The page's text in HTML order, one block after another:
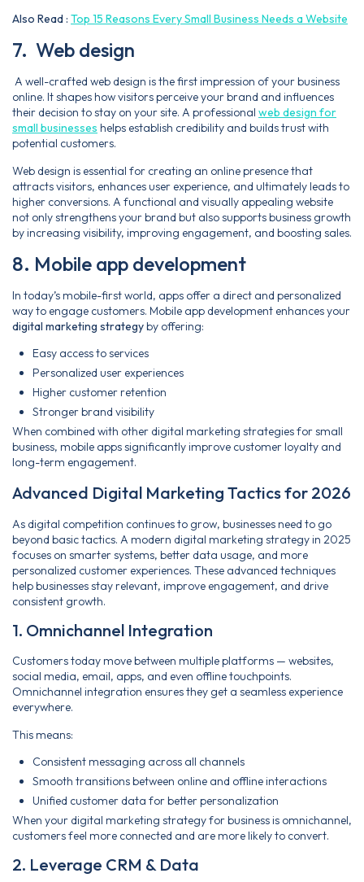
Also Read : Top 15 Reasons Every Small Business Needs a Website
7. Web design
A well-crafted web design is the first impression of your business
online. It shapes how visitors perceive your brand and influences
their decision to stay on your site. A professional web design for
small businesses helps establish credibility and builds trust with
potential customers.
Web design is essential for creating an online presence that
attracts visitors, enhances user experience, and ultimately leads to
higher conversions. A functional and visually appealing website
not only strengthens your brand but also supports business growth
by increasing visibility, improving engagement, and boosting sales.
8. Mobile app development
In today’s mobile-first world, apps offer a direct and personalized
way to engage customers. Mobile app development enhances your
digital marketing strategyby offering:
Easy access to services
Personalized user experiences
Higher customer retention
Stronger brand visibility
When combined with other digital marketing strategies for small
business, mobile apps significantly improve customer loyalty and
long-term engagement.
Advanced Digital Marketing Tactics for 2026
As digital competition continues to grow, businesses need to go
beyond basic tactics. A modern digital marketing strategy in 2025
focuses on smarter systems, better data usage, and more
personalized customer experiences. These advanced techniques
help businesses stay relevant, improve engagement, and drive
consistent growth.
1. Omnichannel Integration
Customers today move between multiple platforms — websites,
social media, email, apps, and even offline touchpoints.
Omnichannel integration ensures they get a seamless experience
everywhere.
This means:
Consistent messaging across all channels
Smooth transitions between online and offline interactions
Unified customer data for better personalization
When your digital marketing strategy for business is omnichannel,
customers feel more connected and are more likely to convert.
2. Leverage CRM & Data